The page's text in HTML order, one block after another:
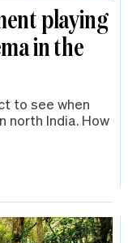
playing
in the
to see when
north India. How